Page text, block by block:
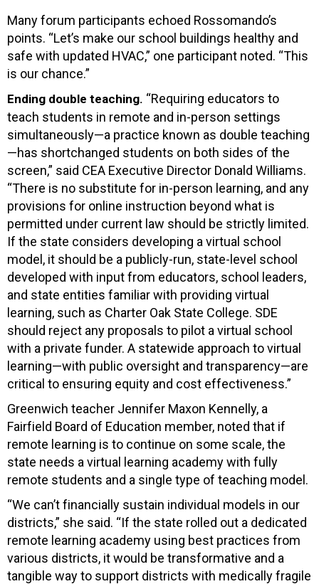
Many forum participants echoed Rossomando’s
points. “Let’s make our school buildings healthy and
safe with updated HVAC,” one participant noted. “This
is our chance.”
Ending double teaching. “Requiring educators to
teach students in remote and in-person settings
simultaneously—a practice known as double teaching
—has shortchanged students on both sides of the
screen,” said CEA Executive Director Donald Williams.
“There is no substitute for in-person learning, and any
provisions for online instruction beyond what is
permitted under current law should be strictly limited.
If the state considers developing a virtual school
model, it should be a publicly-run, state-level school
developed with input from educators, school leaders,
and state entities familiar with providing virtual
learning, such as Charter Oak State College. SDE
should reject any proposals to pilot a virtual school
with a private funder. A statewide approach to virtual
learning—with public oversight and transparency—are
critical to ensuring equity and cost effectiveness.”
Greenwich teacher Jennifer Maxon Kennelly, a
Fairfield Board of Education member, noted that if
remote learning is to continue on some scale, the
state needs a virtual learning academy with fully
remote students and a single type of teaching model.
“We can’t financially sustain individual models in our
districts,” she said. “If the state rolled out a dedicated
remote learning academy using best practices from
various districts, it would be transformative and a
tangible way to support districts with medically fragile